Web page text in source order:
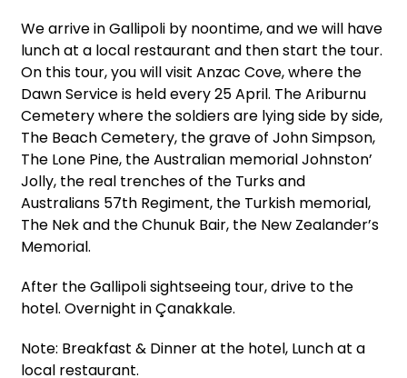
We arrive in Gallipoli by noontime, and we will have
lunch at a local restaurant and then start the tour.
On this tour, you will visit Anzac Cove, where the
Dawn Service is held every 25 April. The Ariburnu
Cemetery where the soldiers are lying side by side,
The Beach Cemetery, the grave of John Simpson,
The Lone Pine, the Australian memorial Johnston’
Jolly, the real trenches of the Turks and
Australians 57th Regiment, the Turkish memorial,
The Nek and the Chunuk Bair, the New Zealander’s
Memorial.
After the Gallipoli sightseeing tour, drive to the
hotel. Overnight in Çanakkale.
Note: Breakfast & Dinner at the hotel, Lunch at a
local restaurant.